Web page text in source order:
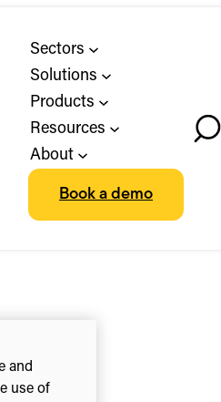
Sectors
Solutions
Products
Resources
About
Book a demo
Toggle
and
use of